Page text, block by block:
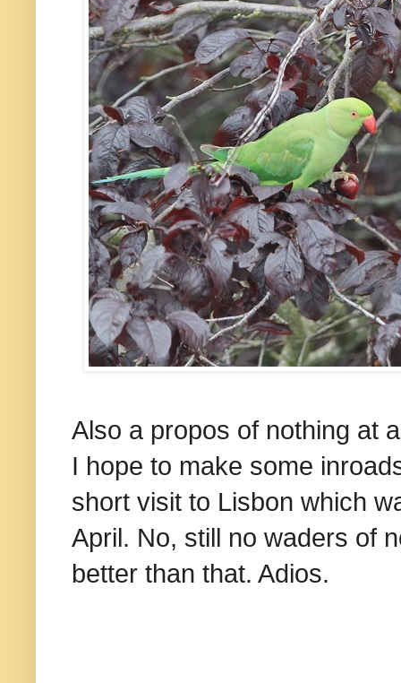
Also a propos of nothing at
I hope to make some
short visit to Lisbon which
April. No, still no waders of
better than that. Adios.